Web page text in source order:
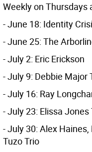
Weekly on Thursdays
- June 18: Identity
- June 25: The
- July 2: Eric Erickson
- July 9: Debbie Major
- July 16: Ray
- July 23: Elissa Jones
- July 30: Alex
Tuzo Trio